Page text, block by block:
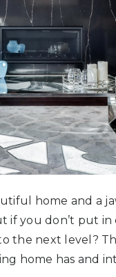
home and a
if you don’t put
the next level?
home has and